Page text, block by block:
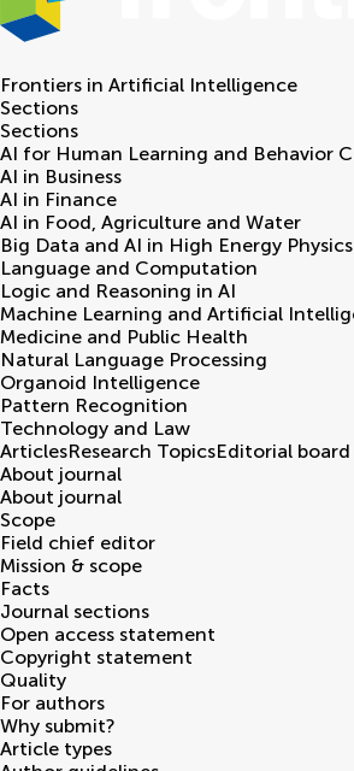
Frontiers in Artificial Intelligence
Sections
Sections
AI for Human Learning and Behavior
AI in Business
AI in Finance
AI in Food, Agriculture and Water
Big Data and AI in High Energy Physics
Language and Computation
Logic and Reasoning in AI
Machine Learning and Artificial
Medicine and Public Health
Natural Language Processing
Organoid Intelligence
Pattern Recognition
Technology and Law
ArticlesResearch TopicsEditorial board
About journal
About journal
Scope
Field chief editor
Mission & scope
Facts
Journal sections
Open access statement
Copyright statement
Quality
For authors
Why submit?
Article types